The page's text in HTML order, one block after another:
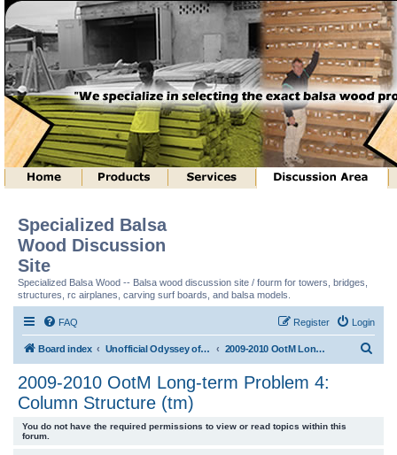
Specialized Balsa
Wood Discussion
Site
Specialized Balsa Wood -- Balsa wood discussion site / fourm for towers, bridges,
structures, rc airplanes, carving surf boards, and balsa models.
FAQ Login
Register
Board index Unofficial Odyssey of the Mind (tm) Structure Discussion 2009-2010 OotM Long-term Problem 4: Column Structure (tm)
2009-2010 OotM Long-term Problem 4:
Column Structure (tm)
You do not have the required permissions to view or read topics within this
forum.